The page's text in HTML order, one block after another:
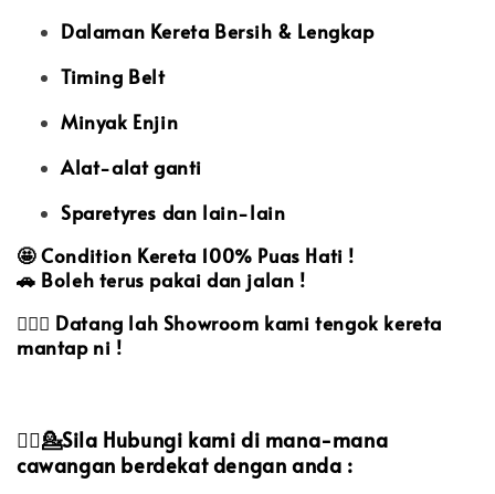
Dalaman Kereta Bersih & Lengkap
Timing Belt
Minyak Enjin
Alat-alat ganti
Sparetyres dan lain-lain
🤩Condition Kereta 100% Puas Hati !
🚗 Boleh terus pakai dan jalan !
🙋🏻‍♀️ Datang lah Showroom kami tengok kereta
mantap ni !
💁‍♀️💁Sila Hubungi kami di mana-mana
cawangan berdekat dengan anda :